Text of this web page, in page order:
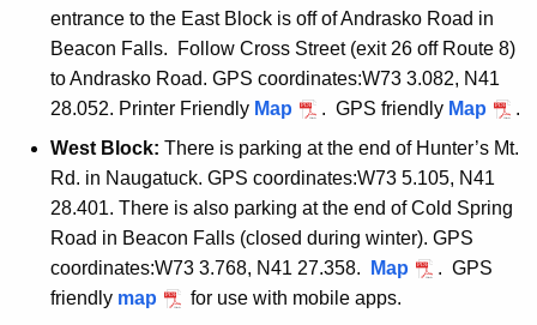
entrance to the East Block is off of Andrasko Road in
Beacon Falls. Follow Cross Street (exit 26 off Route 8)
to Andrasko Road. GPS coordinates:W73 3.082, N41
28.052. Printer Friendly n
g
a
t
Map . GPS friendly n
a
g
a
t
Map
.
West Block: There is parking at the end of Hunter’s Mt.
Rd. in Naugatuck. GPS coordinates:W73 5.105, N41
28.401. There is also parking at the end of Cold Spring
Road in Beacon Falls (closed during winter). GPS
coordinates:W73 3.768, N41 27.358.
n
a
Map
. GPS
friendly n
map
for use with mobile apps.